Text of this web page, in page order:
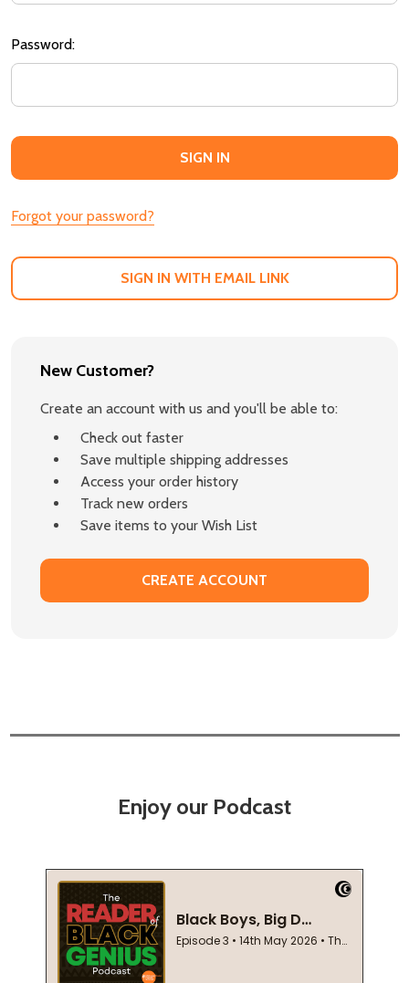
Password:
Forgot your password?
SIGN IN WITH EMAIL LINK
New Customer?
Create an account with us and you'll be able to:
Check out faster
Save multiple shipping addresses
Access your order history
Track new orders
Save items to your Wish List
CREATE ACCOUNT
Enjoy our Podcast